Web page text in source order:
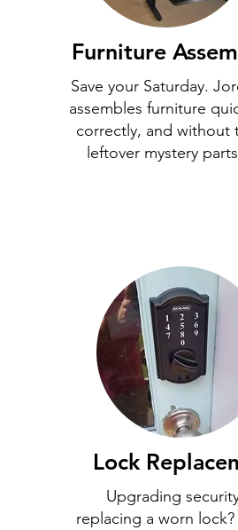
Furniture
Save your Saturday.
assembles furniture
correctly, and without
leftover mystery
Lock
Upgrading
replacing a worn